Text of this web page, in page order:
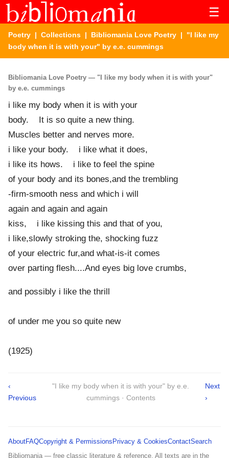
☰
Poetry | Collections | Bibliomania Love Poetry | "I like my
body when it is with your" by e.e. cummings
Bibliomania Love Poetry — "I like my body when it is with your"
by e.e. cummings
i like my body when it is with your
body. It is so quite a new thing.
Muscles better and nerves more.
i like your body. i like what it does,
i like its hows. i like to feel the spine
of your body and its bones,and the trembling
-firm-smooth ness and which i will
again and again and again
kiss, i like kissing this and that of you,
i like,slowly stroking the, shocking fuzz
of your electric fur,and what-is-it comes
over parting flesh....And eyes big love crumbs,
and possibly i like the thrill
of under me you so quite new
(1925)
‹
Previous
"I like my body when it is with your" by e.e.
cummings · Contents
Next
›
AboutFAQCopyright & Permissions Privacy & CookiesContactSearch
Bibliomania — free classic literature & reference. All texts are in the